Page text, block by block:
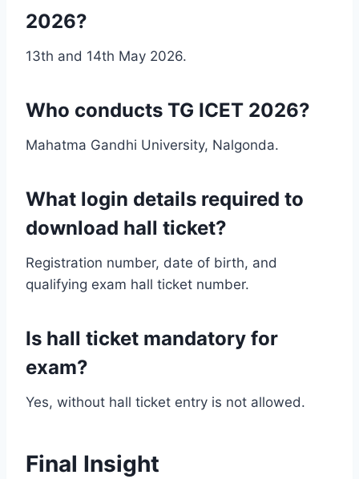
2026?
13th and 14th May 2026.
Who conducts TG ICET 2026?
Mahatma Gandhi University, Nalgonda.
What login details required to
download hall ticket?
Registration number, date of birth, and
qualifying exam hall ticket number.
Is hall ticket mandatory for
exam?
Yes, without hall ticket entry is not allowed.
Final Insight